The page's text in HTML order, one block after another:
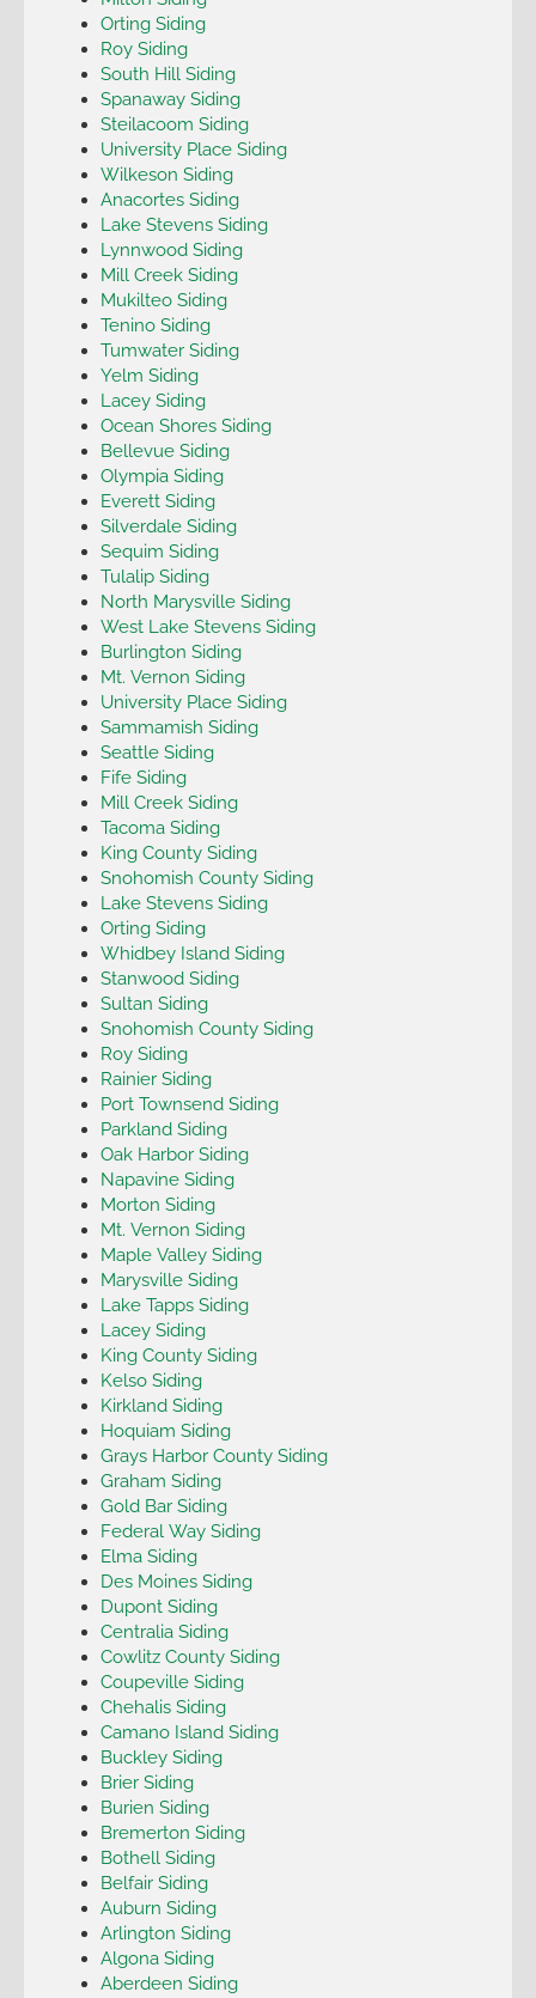
Orting Siding
Roy Siding
South Hill Siding
Spanaway Siding
Steilacoom Siding
University Place Siding
Wilkeson Siding
Anacortes Siding
Lake Stevens Siding
Lynnwood Siding
Mill Creek Siding
Mukilteo Siding
Tenino Siding
Tumwater Siding
Yelm Siding
Lacey Siding
Ocean Shores Siding
Bellevue Siding
Olympia Siding
Everett Siding
Silverdale Siding
Sequim Siding
Tulalip Siding
North Marysville Siding
West Lake Stevens Siding
Burlington Siding
Mt. Vernon Siding
University Place Siding
Sammamish Siding
Seattle Siding
Fife Siding
Mill Creek Siding
Tacoma Siding
King County Siding
Snohomish County Siding
Lake Stevens Siding
Orting Siding
Whidbey Island Siding
Stanwood Siding
Sultan Siding
Snohomish County Siding
Roy Siding
Rainier Siding
Port Townsend Siding
Parkland Siding
Oak Harbor Siding
Napavine Siding
Morton Siding
Mt. Vernon Siding
Maple Valley Siding
Marysville Siding
Lake Tapps Siding
Lacey Siding
King County Siding
Kelso Siding
Kirkland Siding
Hoquiam Siding
Grays Harbor County Siding
Graham Siding
Gold Bar Siding
Federal Way Siding
Elma Siding
Des Moines Siding
Dupont Siding
Centralia Siding
Cowlitz County Siding
Coupeville Siding
Chehalis Siding
Camano Island Siding
Buckley Siding
Brier Siding
Burien Siding
Bremerton Siding
Bothell Siding
Belfair Siding
Auburn Siding
Arlington Siding
Algona Siding
Aberdeen Siding